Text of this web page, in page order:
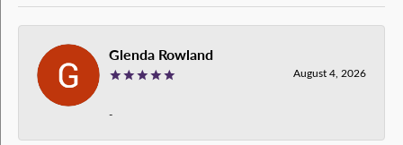
Glenda Rowland
August 4, 2026
-